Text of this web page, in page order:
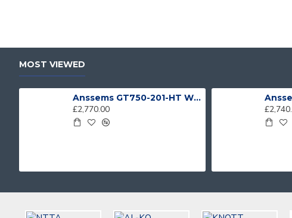
MOST VIEWED
Anssems GT750-201-HT With 4 Bike Racks
£2,770.00